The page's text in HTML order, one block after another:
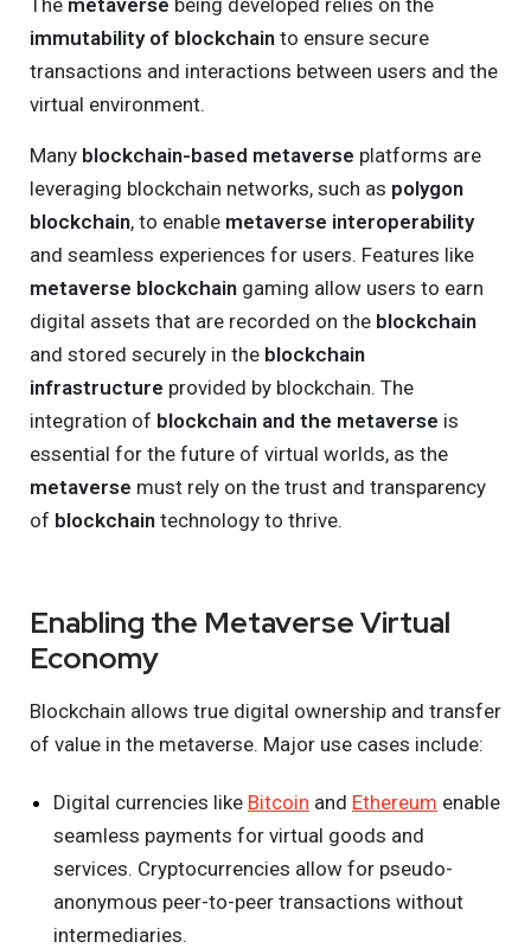
The metaverse being developed relies on the
immutability of blockchain to ensure secure
transactions and interactions between users and the
virtual environment.
Many blockchain-based metaverse platforms are
leveraging blockchain networks, such as polygon
blockchain, to enable metaverse interoperability
and seamless experiences for users. Features like
metaverse blockchain gaming allow users to earn
digital assets that are recorded on the blockchain
and stored securely in the blockchain
infrastructure provided by blockchain. The
integration of blockchain and the metaverse is
essential for the future of virtual worlds, as the
metaverse must rely on the trust and transparency
of blockchain technology to thrive.
Enabling the Metaverse Virtual
Economy
Blockchain allows true digital ownership and transfer
of value in the metaverse. Major use cases include:
Digital currencies like Bitcoin and Ethereum enable
seamless payments for virtual goods and
services. Cryptocurrencies allow for pseudo-
anonymous peer-to-peer transactions without
intermediaries.